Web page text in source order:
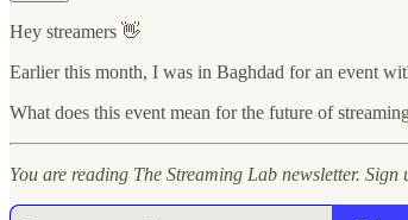
Hey streamers 👋
Earlier this month, I was in Baghdad for an event
What does this event mean for the future of
You are reading The Streaming Lab newsletter.